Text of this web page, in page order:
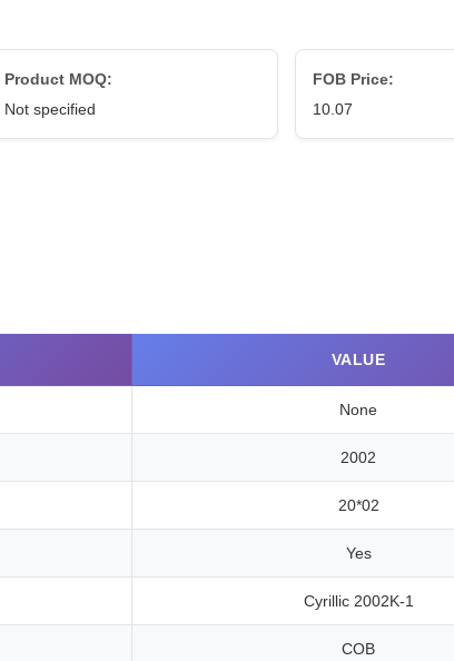
Product MOQ:
Not specified
FOB Price:
10.07
VALUE
None
2002
20*02
Yes
Cyrillic 2002K-1
COB